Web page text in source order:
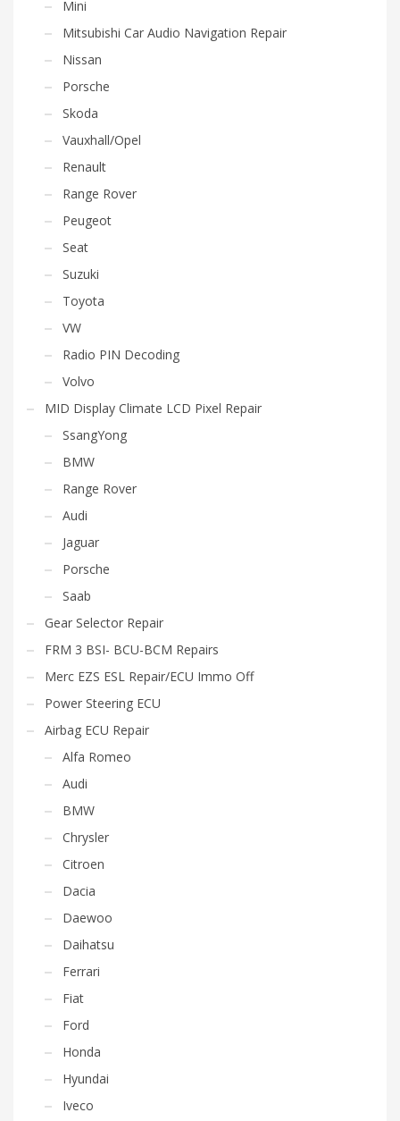
Mini
Mitsubishi Car Audio Navigation Repair
Nissan
Porsche
Skoda
Vauxhall/Opel
Renault
Range Rover
Peugeot
Seat
Suzuki
Toyota
VW
Radio PIN Decoding
Volvo
MID Display Climate LCD Pixel Repair
SsangYong
BMW
Range Rover
Audi
Jaguar
Porsche
Saab
Gear Selector Repair
FRM 3 BSI- BCU-BCM Repairs
Merc EZS ESL Repair/ECU Immo Off
Power Steering ECU
Airbag ECU Repair
Alfa Romeo
Audi
BMW
Chrysler
Citroen
Dacia
Daewoo
Daihatsu
Ferrari
Fiat
Ford
Honda
Hyundai
Iveco